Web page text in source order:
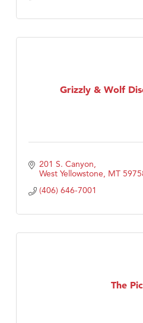
Grizzly & Wolf
201 S. Canyon
West Yellowstone MT
(406) 646-7001
The